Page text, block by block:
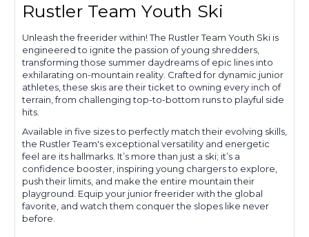
Rustler Team Youth Ski
Unleash the freerider within! The Rustler Team Youth Ski is
engineered to ignite the passion of young shredders,
transforming those summer daydreams of epic lines into
exhilarating on-mountain reality. Crafted for dynamic junior
athletes, these skis are their ticket to owning every inch of
terrain, from challenging top-to-bottom runs to playful side
hits.
Available in five sizes to perfectly match their evolving skills,
the Rustler Team's exceptional versatility and energetic
feel are its hallmarks. It’s more than just a ski; it’s a
confidence booster, inspiring young chargers to explore,
push their limits, and make the entire mountain their
playground. Equip your junior freerider with the global
favorite, and watch them conquer the slopes like never
before.